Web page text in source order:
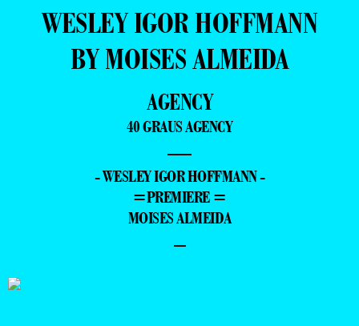
WESLEY IGOR HOFFMANN
BY MOISES ALMEIDA
AGENCY
40 GRAUS AGENCY
—
- WESLEY IGOR HOFFMANN -
=PREMIERE =
MOISES ALMEIDA
–